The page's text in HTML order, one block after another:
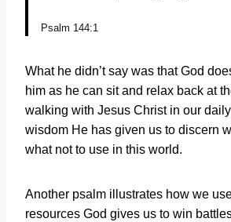
Psalm 144:1
What he didn’t say was that God
him as he can sit and relax back at
walking with Jesus Christ in our
wisdom He has given us to discern
what not to use in this world.
Another psalm illustrates how we
resources God gives us to win